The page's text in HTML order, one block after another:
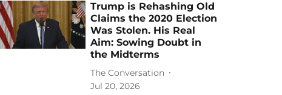
Trump is Rehashing Old
Claims the 2020 Election
Was Stolen. His Real
Aim: Sowing Doubt in
the Midterms
The Conversation
Jul 20, 2026